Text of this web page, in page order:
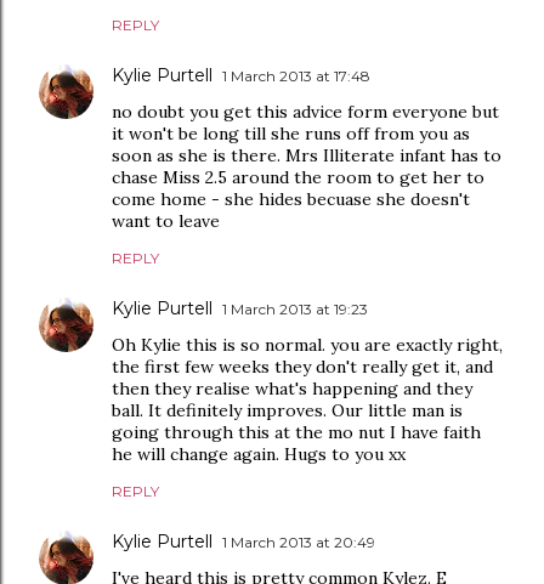
REPLY
Kylie Purtell 1 March 2013 at 17:48
no doubt you get this advice form everyone but
it won't be long till she runs off from you as
soon as she is there. Mrs Illiterate infant has to
chase Miss 2.5 around the room to get her to
come home - she hides becuase she doesn't
want to leave
REPLY
Kylie Purtell 1 March 2013 at 19:23
Oh Kylie this is so normal. you are exactly right,
the first few weeks they don't really get it, and
then they realise what's happening and they
ball. It definitely improves. Our little man is
going through this at the mo nut I have faith
he will change again. Hugs to you xx
REPLY
Kylie Purtell 1 March 2013 at 20:49
I've heard this is pretty common Kylez. E